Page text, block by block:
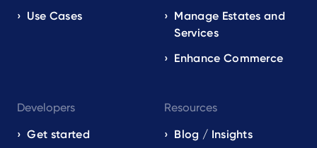
Use Cases
Manage Estates and
Services
Enhance Commerce
Developers
Get started
Resources
Blog / Insights